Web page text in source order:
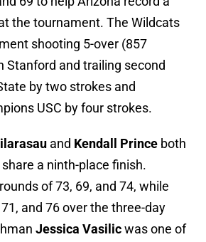
the tournament. The Wildcats
shooting 5-over (857
Stanford and trailing second
by two strokes and
USC by four strokes.
and Kendall Prince both
a ninth-place finish.
of 73, 69, and 74, while
and 76 over the three-day
Jessica Vasilicwas one of